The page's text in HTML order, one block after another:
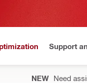
Support
NEW Need